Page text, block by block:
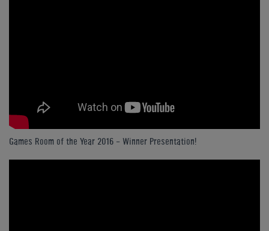
Games Room of the Year 2016 - Winner Presentation!